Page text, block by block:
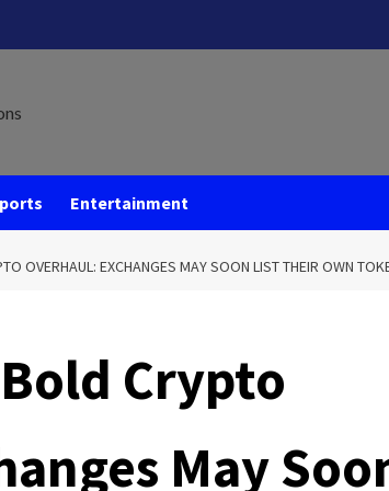
Entertainment
OVERHAUL: EXCHANGES MAY SOON LIST THEIR OWN
Crypto
May